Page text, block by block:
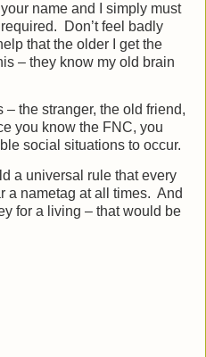
name and I simply must
Don’t feel badly
that the older I get the
– they know my old brain
the stranger, the old friend,
you know the FNC, you
social situations to occur.
a universal rule that every
a nametag at all times. And
for a living – that would be